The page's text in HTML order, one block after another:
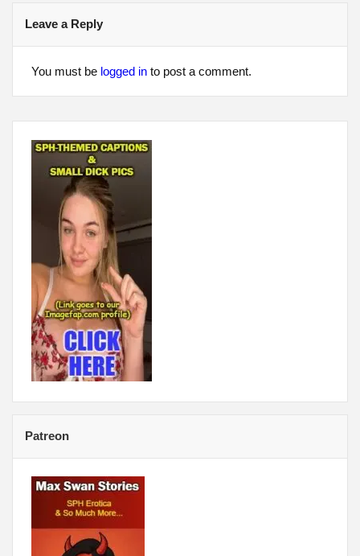
Leave a Reply
You must be logged into post a comment.
Patreon